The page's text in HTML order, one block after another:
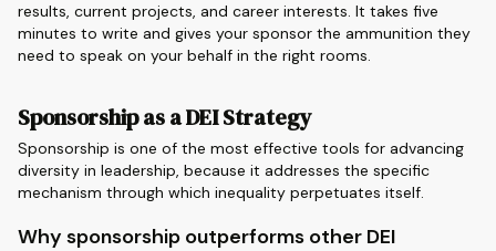
results, current projects, and career interests. It takes five
minutes to write and gives your sponsor the ammunition they
need to speak on your behalf in the right rooms.
Sponsorship as a DEI Strategy
Sponsorship is one of the most effective tools for advancing
diversity in leadership, because it addresses the specific
mechanism through which inequality perpetuates itself.
Why sponsorship outperforms other DEI